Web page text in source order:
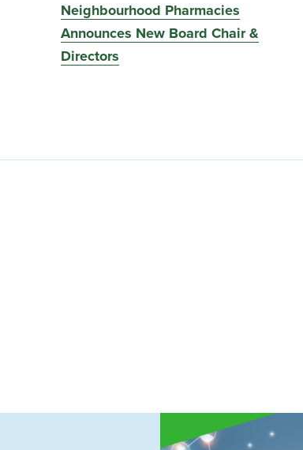
Neighbourhood Pharmacies
Announces New Board Chair &
Directors